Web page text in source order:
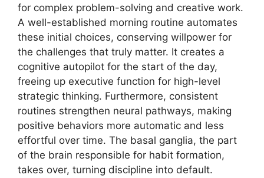
for complex problem-solving and creative work.
A well-established morning routine automates
these initial choices, conserving willpower for
the challenges that truly matter. It creates a
cognitive autopilot for the start of the day,
freeing up executive function for high-level
strategic thinking. Furthermore, consistent
routines strengthen neural pathways, making
positive behaviors more automatic and less
effortful over time. The basal ganglia, the part
of the brain responsible for habit formation,
takes over, turning discipline into default.